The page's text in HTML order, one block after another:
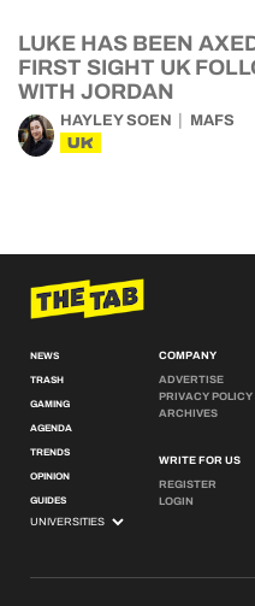
LUKE HAS BEEN
FIRST SIGHT UK
WITH JORDAN
HAYLEY SOEN MAFS
UK
NEWS
TRASH
GAMING
AGENDA
TRENDS
OPINION
GUIDES
COMPANY
ADVERTISE
PRIVACY POLICY
ARCHIVES
WRITE FOR US
REGISTER
LOGIN